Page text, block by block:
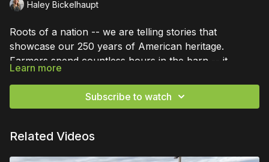
Haley Bickelhaupt
Roots of a nation -- we are telling stories that
showcase our 250 years of American heritage.
Farmers spend countless hours in the barn -- it
becomes a part of them. One man is making an impact
with old barn wood.
Learn more
Subscribe to watch
Related Videos